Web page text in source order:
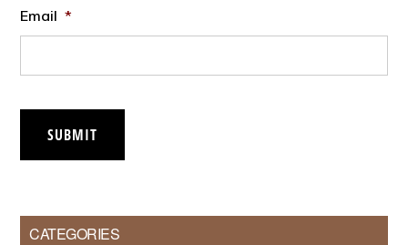
Email *
SUBMIT
CATEGORIES